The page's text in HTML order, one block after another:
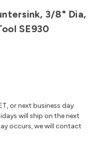
3/8" Dia,
SE930
or next business day.
will ship on the next
occurs, we will contact